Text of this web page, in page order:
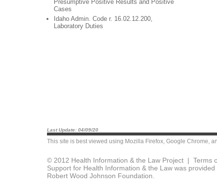
Presumptive Positive Results and Positive
Cases
Idaho Admin. Code r. 16.02.12.200,
Laboratory Duties
Last Update: 04/09/20
This site is best viewed using Mozilla Firefox, Google Chrome,
© 2012 Health Information & the Law Project | Terms
Support for Health Information & the Law was
Robert Wood Johnson Foundation.